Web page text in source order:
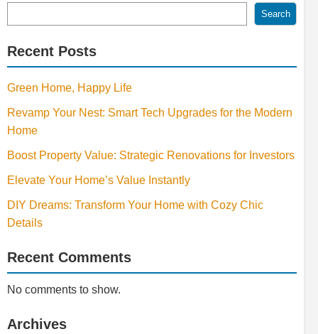
Search
Recent Posts
Green Home, Happy Life
Revamp Your Nest: Smart Tech Upgrades for the Modern
Home
Boost Property Value: Strategic Renovations for Investors
Elevate Your Home’s Value Instantly
DIY Dreams: Transform Your Home with Cozy Chic
Details
Recent Comments
No comments to show.
Archives